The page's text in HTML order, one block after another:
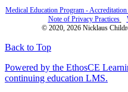
Medical Education Program -
Note of Privacy Practices
© 2020, 2026 Nicklaus
Back to Top
Powered by the EthosCE
continuing education LMS.